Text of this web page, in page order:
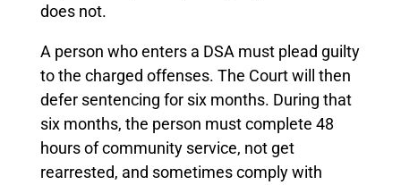
does not.
A person who enters a DSA must plead guilty
to the charged offenses. The Court will then
defer sentencing for six months. During that
six months, the person must complete 48
hours of community service, not get
rearrested, and sometimes comply with